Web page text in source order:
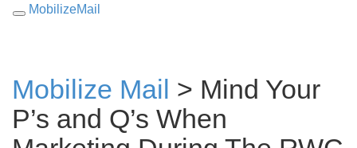
MobilizeMail
Mobilize Mail > Mind Your
P’s and Q’s When